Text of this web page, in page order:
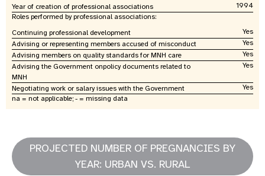
Year of creation of professional associations
1994
Roles performed by professional associations:
Continuing professional development
Yes
Advising or representing members accused of misconduct
Yes
Advising members on quality standards for MNH care
Yes
Advising the Government onpolicy documents related to
MNH
Yes
Negotiating work or salary issues with the Government
Yes
na = not applicable; - = missing data
PROJECTED NUMBER OF PREGNANCIES BY
YEAR: URBAN VS. RURAL